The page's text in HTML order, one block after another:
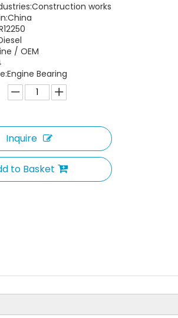
works
/ OEM
Bearing
Inquire
to Basket